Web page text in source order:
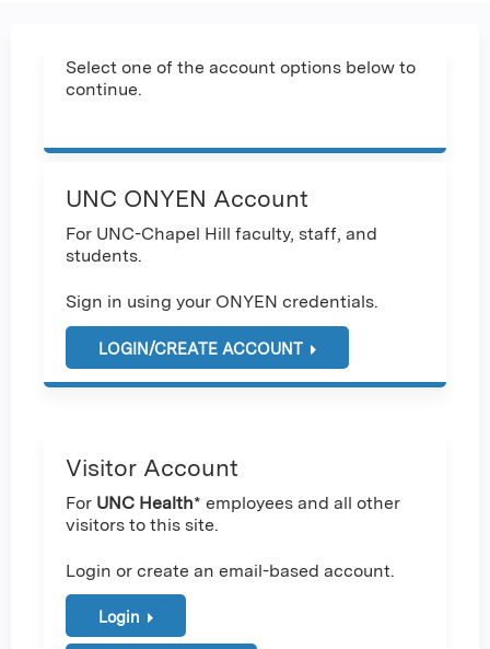
Select one of the account options below to
continue.
UNC ONYEN Account
For UNC-Chapel Hill faculty, staff, and
students.
Sign in using your ONYEN credentials.
LOGIN/CREATE ACCOUNT
Visitor Account
For UNC Health* employees and all other
visitors to this site.
Login or create an email-based account.
Login